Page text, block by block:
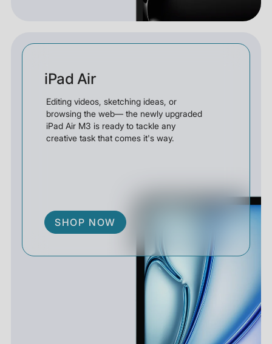
iPad Air
Editing videos, sketching ideas, or
browsing the web— the newly upgraded
iPad Air M3 is ready to tackle any
creative task that comes it's way.
SHOP NOW